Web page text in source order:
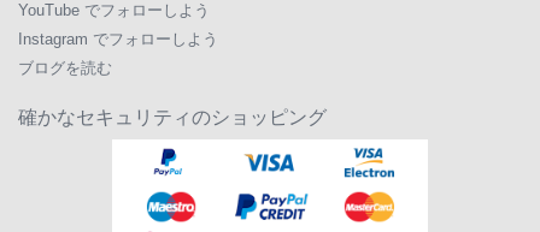
YouTube でフォローしよう
Instagram でフォローしよう
ブログを読む
確かなセキュリティのショッピング